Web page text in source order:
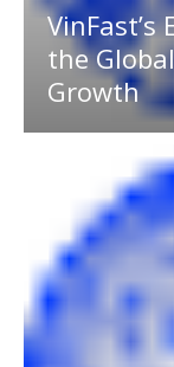
the
Growth